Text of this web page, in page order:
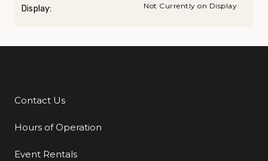
Display: Not Currently on Display
Additional Links
Contact Us
Hours of Operation
Event Rentals